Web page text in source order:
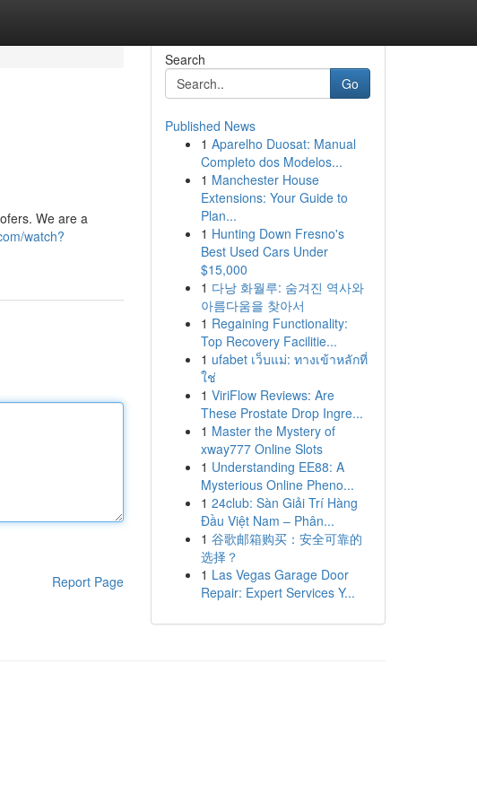
We are a
watch?
Report Page
Search
Go
Published News
1 Aparelho Duosat: Manual
Completo dos Modelos...
1 Manchester House
Extensions: Your Guide to
Plan...
1 Hunting Down Fresno's
Best Used Cars Under
$15,000
1 다낭 화월루: 숨겨진 역사와
아름다움을 찾아서
1 Regaining Functionality:
Top Recovery Facilitie...
1 ufabet เว็บแม่: ทางเข้าหลักที่
ใช่
1 ViriFlow Reviews: Are
These Prostate Drop Ingre...
1 Master the Mystery of
xway777 Online Slots
1 Understanding EE88: A
Mysterious Online Pheno...
1 24club: Sàn Giải Trí Hàng
Đầu Việt Nam – Phân...
1 谷歌邮箱购买：安全可靠的
选择？
1 Las Vegas Garage Door
Repair: Expert Services Y...